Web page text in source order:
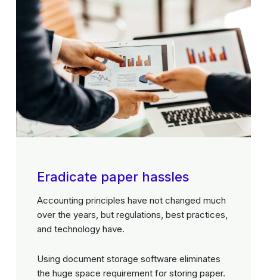
Eradicate paper hassles
Accounting principles have not changed much
over the years, but regulations, best practices,
and technology have.
Using document storage software eliminates
the huge space requirement for storing paper.